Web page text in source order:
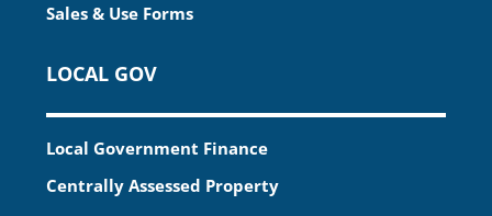
Sales & Use Forms
LOCAL GOV
Local Government Finance
Centrally Assessed Property